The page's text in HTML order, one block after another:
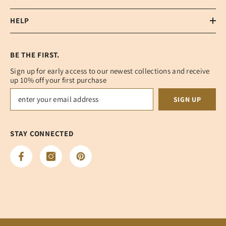
HELP
BE THE FIRST.
Sign up for early access to our newest collections and receive
up 10% off your first purchase
SIGN UP
STAY CONNECTED